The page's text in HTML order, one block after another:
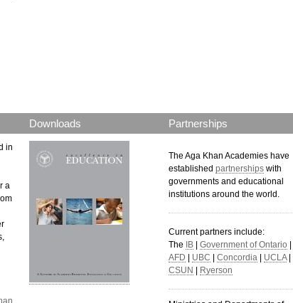
in
a
Downloads Partnerships
The Aga Khan Academies have
established partnerships with
governments and educational
institutions around the world
Current partners include:
The
IB Government of Ontario
AFD
UBC Concordia UCLA|
CSUN
Ryerson